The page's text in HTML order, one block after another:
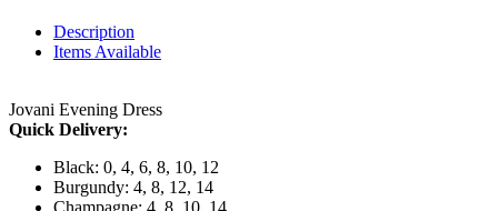
Description
Items Available
Jovani Evening Dress
Quick Delivery:
Black: 0, 4, 6, 8, 10, 12
Burgundy: 4, 8, 12, 14
Champagne: 4, 8, 10, 14